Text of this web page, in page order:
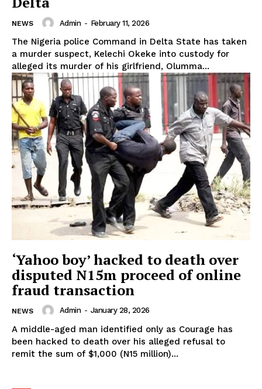
NEWS Admin - February 11, 2026
The Nigeria police Command in Delta State has taken
a murder suspect, Kelechi Okeke into custody for
alleged its murder of his girlfriend, Olumma...
‘Yahoo boy’ hacked to death over
disputed N15m proceed of online
fraud transaction
NEWS Admin - January 28, 2026
A middle-aged man identified only as Courage has
been hacked to death over his alleged refusal to
remit the sum of $1,000 (N15 million)...